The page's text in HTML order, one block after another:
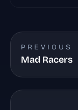
PREVIOUS
Mad Racers